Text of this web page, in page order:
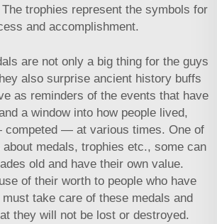
trophies represent the symbols for
and accomplishment.
are not only a big thing for the guys
also surprise ancient history buffs
as reminders of the events that have
a window into how people lived,
— at various times. One of
medals, trophies etc., some can
old and have their own value.
of their worth to people who have
take care of these medals and
they will not be lost or destroyed.